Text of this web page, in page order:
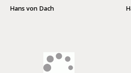
Hans von Dach